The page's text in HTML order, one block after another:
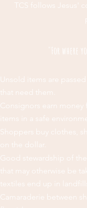
TCS follows Jesus'
"For where
Unsold items are
that need them.
Consignors earn
items in a safe
Shoppers buy clothes,
on the dollar.
Good stewardship of
that may otherwise be
textiles end up in
Camaraderie between